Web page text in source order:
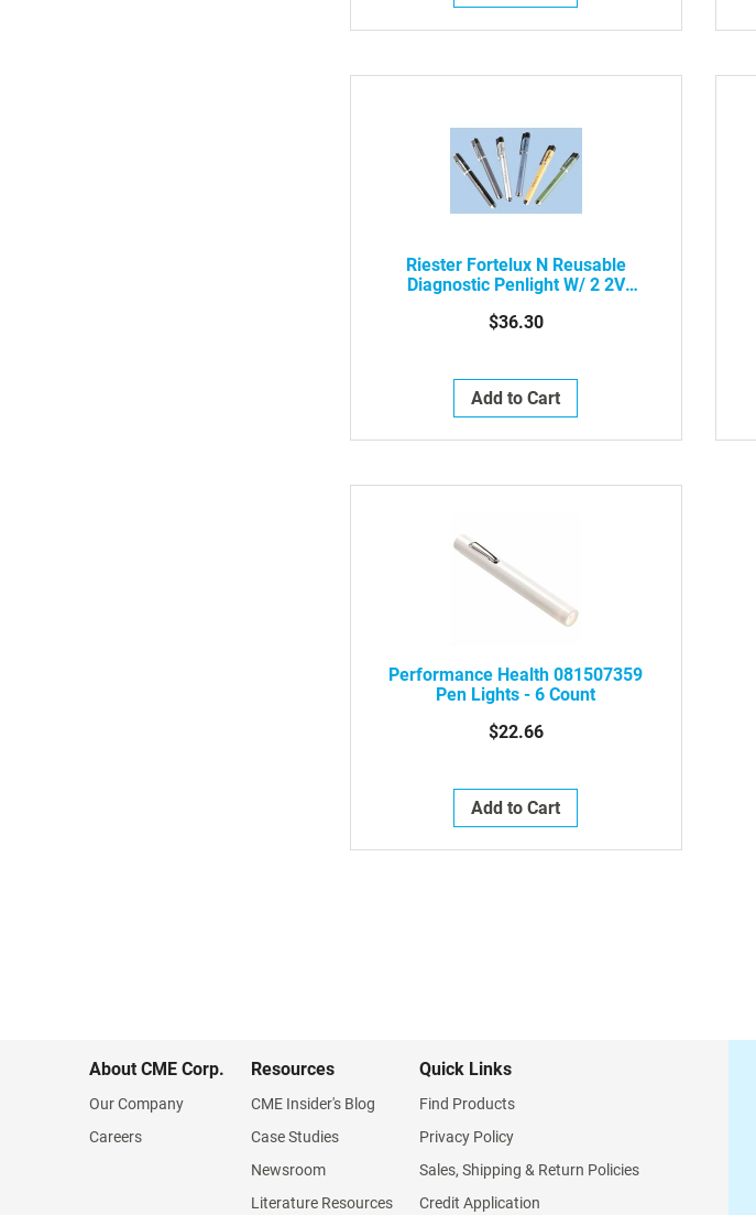
Riester Fortelux N Reusable
Diagnostic Penlight W/ 2 2V
$36.30
Add to Cart
Performance Health 081507359
Pen Lights - 6 Count
$22.66
Add to Cart
About CME Corp.
Our Company
Careers
Resources
CME Insider's Blog
Case Studies
Newsroom
Literature Resources
Quick Links
Find Products
Privacy Policy
Sales, Shipping & Return Policies
Credit Application